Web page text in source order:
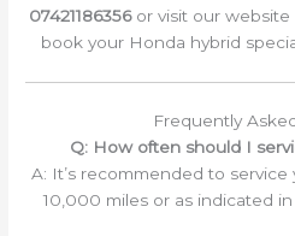
07421186356or visit our website
book your Honda hybrid
Frequently
Q: How often should I
A: It’s recommended to
10,000 miles or as indicated